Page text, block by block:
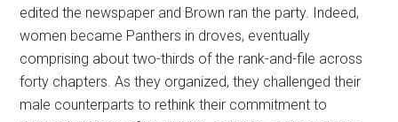
edited the newspaper and Brown ran the party. Indeed,
women became Panthers in droves, eventually
comprising about two-thirds of the rank-and-file across
forty chapters. As they organized, they challenged their
male counterparts to rethink their commitment to